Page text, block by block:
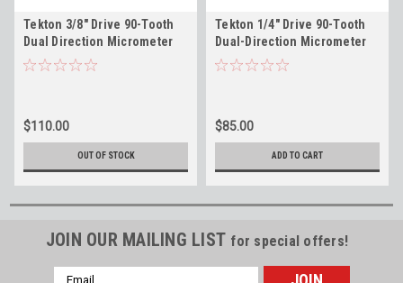
Tekton 3/8" Drive 90-Tooth
Dual Direction Micrometer
Torque Wrench 10-100 ft-lb
$110.00
OUT OF STOCK
Tekton 1/4" Drive 90-Tooth
Dual-Direction Micrometer
Torque Wrench 20-200 in-lb
$85.00
ADD TO CART
JOIN OUR MAILING LIST for special offers!
Email